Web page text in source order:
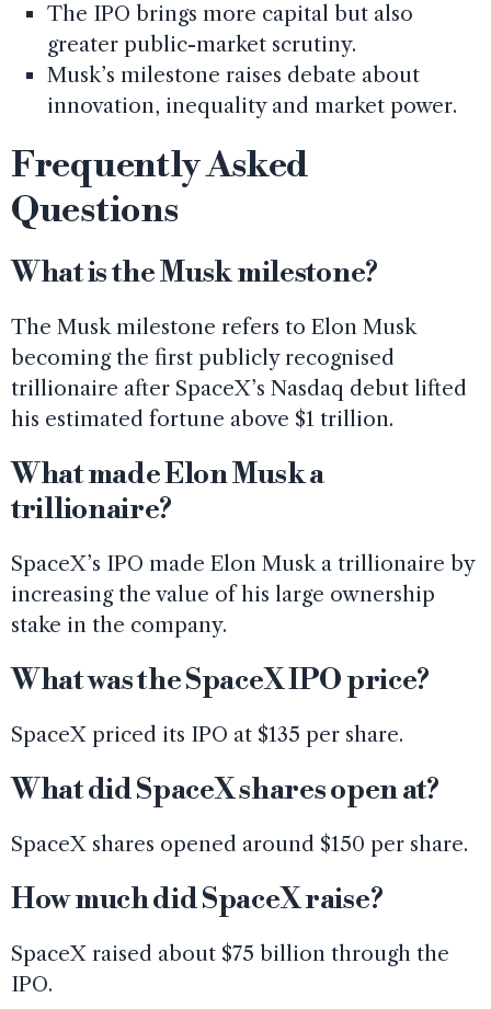
The IPO brings more capital but also
greater public-market scrutiny.
Musk’s milestone raises debate about
innovation, inequality and market power.
Frequently Asked
Questions
What is the Musk milestone?
The Musk milestone refers to Elon Musk
becoming the first publicly recognised
trillionaire after SpaceX’s Nasdaq debut lifted
his estimated fortune above $1 trillion.
What made Elon Musk a
trillionaire?
SpaceX’s IPO made Elon Musk a trillionaire by
increasing the value of his large ownership
stake in the company.
What was the SpaceX IPO price?
SpaceX priced its IPO at $135 per share.
What did SpaceX shares open at?
SpaceX shares opened around $150 per share.
How much did SpaceX raise?
SpaceX raised about $75 billion through the
IPO.